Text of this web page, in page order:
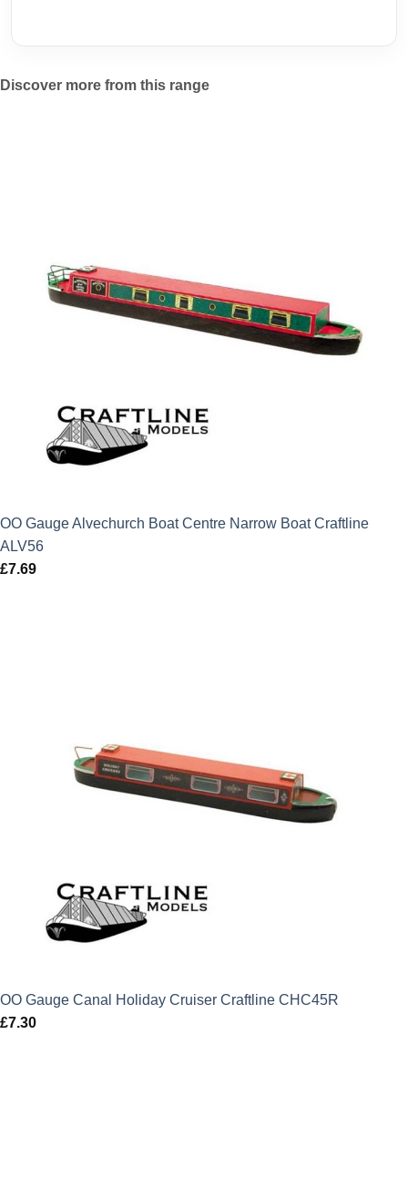
Discover more from this range
OO Gauge Alvechurch Boat Centre Narrow Boat Craftline
ALV56
£7.69
OO Gauge Canal Holiday Cruiser Craftline CHC45R
£7.30